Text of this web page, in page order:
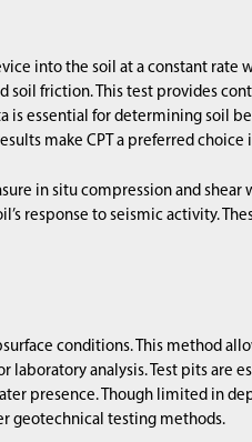
into the soil at a constant
soil friction. This test provides
essential for determining soil
make CPT a preferred choice
in situ compression and
response to seismic activity.
conditions. This method
analysis. Test pits are
presence. Though limited in
geotechnical testing methods.